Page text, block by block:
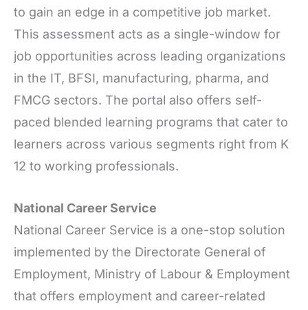
to gain an edge in a competitive job market.
This assessment acts as a single-window for
job opportunities across leading organizations
in the IT, BFSI, manufacturing, pharma, and
FMCG sectors. The portal also offers self-
paced blended learning programs that cater to
learners across various segments right from K
12 to working professionals.
National Career Service
National Career Service is a one-stop solution
implemented by the Directorate General of
Employment, Ministry of Labour & Employment
that offers employment and career-related